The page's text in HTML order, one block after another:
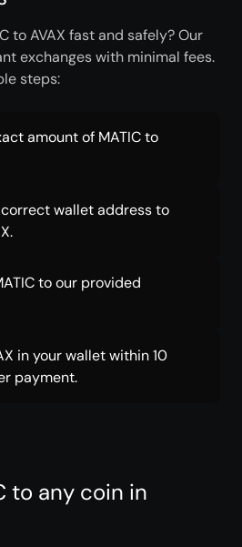
to AVAX fast and safely? Our
exchanges with minimal fees.
steps:
amount of MATIC to
wallet address to
to our provided
in your wallet within 10
payment.
to any coin in